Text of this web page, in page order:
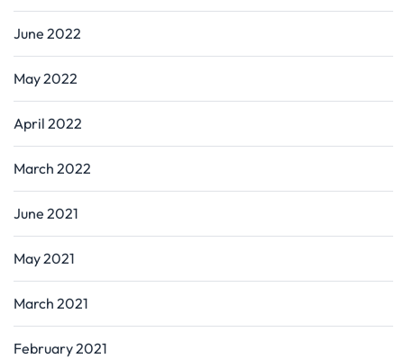
June 2022
May 2022
April 2022
March 2022
June 2021
May 2021
March 2021
February 2021